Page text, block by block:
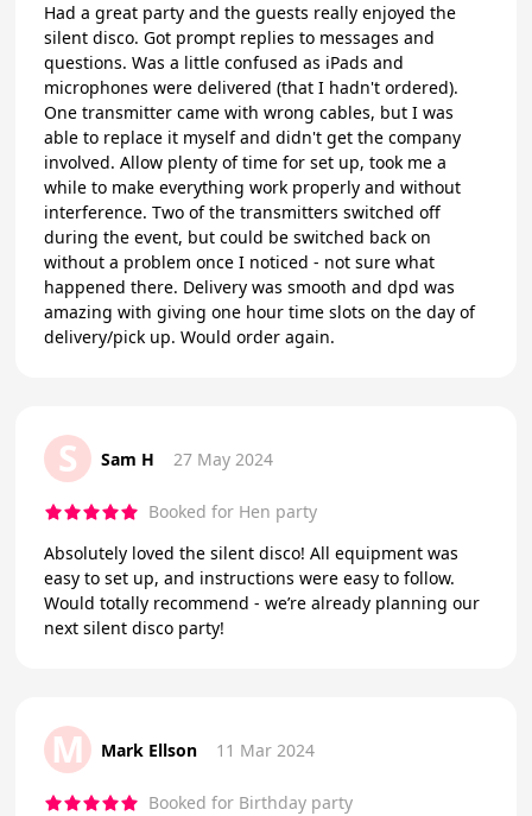
Had a great party and the guests really enjoyed the
silent disco. Got prompt replies to messages and
questions. Was a little confused as iPads and
microphones were delivered (that I hadn't ordered).
One transmitter came with wrong cables, but I was
able to replace it myself and didn't get the company
involved. Allow plenty of time for set up, took me a
while to make everything work properly and without
interference. Two of the transmitters switched off
during the event, but could be switched back on
without a problem once I noticed - not sure what
happened there. Delivery was smooth and dpd was
amazing with giving one hour time slots on the day of
delivery/pick up. Would order again.
S Sam H 27 May 2024
Booked for Hen party
Absolutely loved the silent disco! All equipment was
easy to set up, and instructions were easy to follow.
Would totally recommend - we’re already planning our
next silent disco party!
M Mark Ellson 11 Mar 2024
Booked for Birthday party